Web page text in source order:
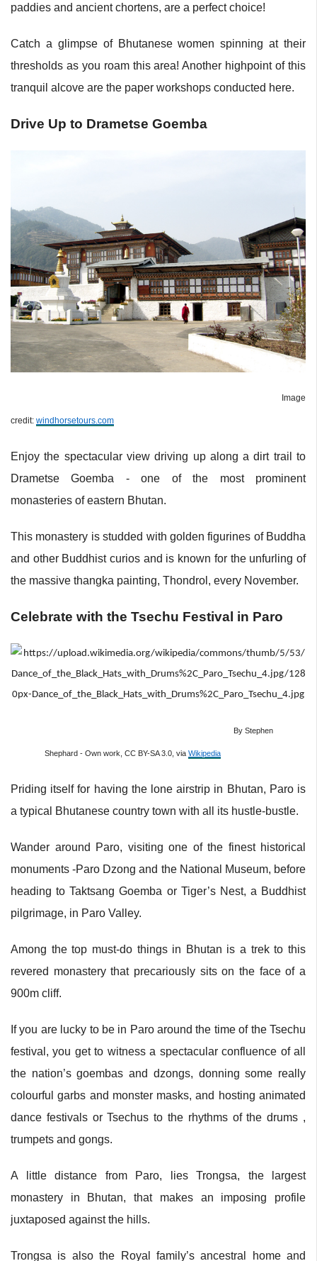
paddies and ancient chortens, are a perfect choice!
Catch a glimpse of Bhutanese women spinning at their
thresholds as you roam this area! Another highpoint of this
tranquil alcove are the paper workshops conducted here.
Drive Up to Drametse Goemba
Image
credit: windhorsetours.com
Enjoy the spectacular view driving up along a dirt trail to
Drametse Goemba - one of the most prominent
monasteries of eastern Bhutan.
This monastery is studded with golden figurines of Buddha
and other Buddhist curios and is known for the unfurling of
the massive thangka painting, Thondrol, every November.
Celebrate with the Tsechu Festival in Paro
By Stephen
Shephard - Own work, CC BY-SA 3.0, via Wikipedia
Priding itself for having the lone airstrip in Bhutan, Paro is
a typical Bhutanese country town with all its hustle-bustle.
Wander around Paro, visiting one of the finest historical
monuments -Paro Dzong and the National Museum, before
heading to Taktsang Goemba or Tiger’s Nest, a Buddhist
pilgrimage, in Paro Valley.
Among the top must-do things in Bhutan is a trek to this
revered monastery that precariously sits on the face of a
900m cliff.
If you are lucky to be in Paro around the time of the Tsechu
festival, you get to witness a spectacular confluence of all
the nation’s goembas and dzongs, donning some really
colourful garbs and monster masks, and hosting animated
dance festivals or Tsechus to the rhythms of the drums ,
trumpets and gongs.
A little distance from Paro, lies Trongsa, the largest
monastery in Bhutan, that makes an imposing profile
juxtaposed against the hills.
Trongsa is also the Royal family’s ancestral home and